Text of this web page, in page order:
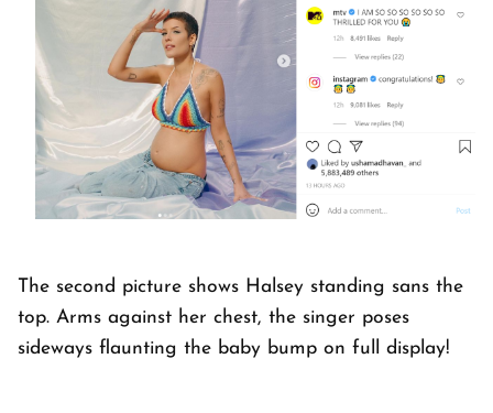
The second picture shows Halsey standing sans the
top. Arms against her chest, the singer poses
sideways flaunting the baby bump on full display!